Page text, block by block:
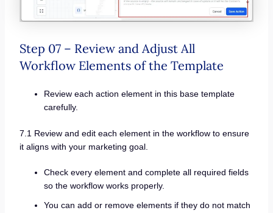
Step 07 – Review and Adjust All
Workflow Elements of the Template
Review each action element in this base template
carefully.
7.1 Review and edit each element in the workflow to ensure
it aligns with your marketing goal.
Check every element and complete all required fields
so the workflow works properly.
You can add or remove elements if they do not match